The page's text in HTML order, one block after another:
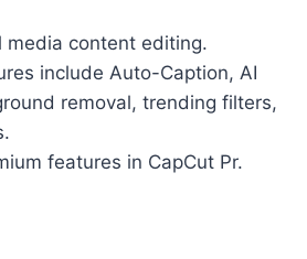
media content editing.
include Auto-Caption, AI
removal, trending filters,
features in CapCut Pr.